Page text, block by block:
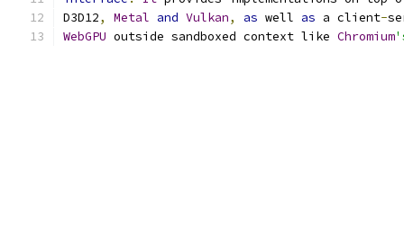
D3D12, Metal and Vulkan, as well as a client-
WebGPU outside sandboxed context like Chromium